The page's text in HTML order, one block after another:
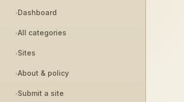
›Dashboard
›All categories
›Sites
›About & policy
›Submit a site